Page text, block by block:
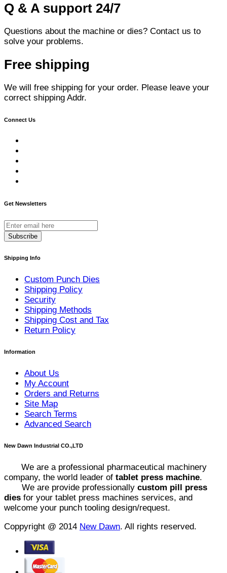
Q & A support 24/7
Questions about the machine or dies? Contact us to
solve your problems.
Free shipping
We will free shipping for your order. Please leave your
correct shipping Addr.
Connect Us
Get Newsletters
Subscribe
Shipping Info
Custom Punch Dies
Shipping Policy
Security
Shipping Methods
Shipping Cost and Tax
Return Policy
Information
About Us
My Account
Orders and Returns
Site Map
Search Terms
Advanced Search
New Dawn Industrial CO.,LTD
We are a professional pharmaceutical machinery
company, the world leader of tablet press machine.
We are provide professionally custom pill press
dies for your tablet press machines services, and
welcome your punch tooling design/request.
Coppyright @ 2014 New Dawn. All rights reserved.